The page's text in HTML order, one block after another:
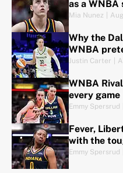
as a WNBA
Mia Nunez
Why the
WNBA
Justin Carter
WNBA
every game
Emmy Spersrud
Fever,
with the
Emmy Spersrud